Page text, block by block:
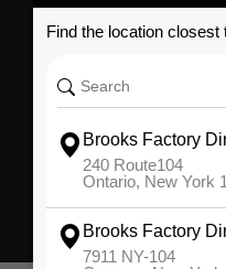
Connect With